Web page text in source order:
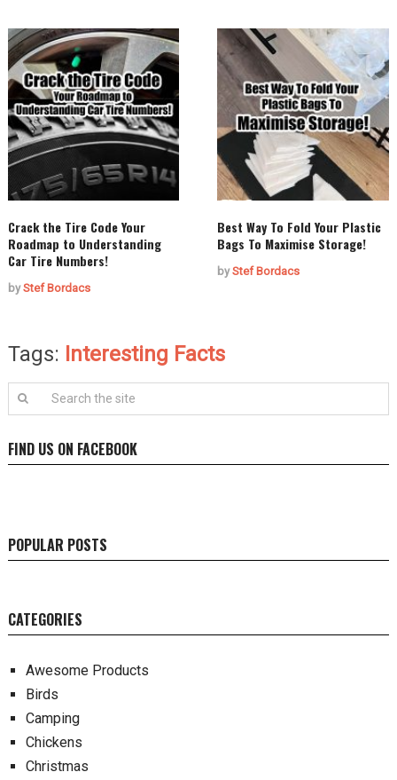
Crack the Tire Code Your
Roadmap to Understanding
Car Tire Numbers!
byStef Bordacs
Best Way To Fold Your Plastic
Bags To Maximise Storage!
byStef Bordacs
Tags: Interesting Facts
FIND US ON FACEBOOK
POPULAR POSTS
CATEGORIES
Awesome Products
Birds
Camping
Chickens
Christmas